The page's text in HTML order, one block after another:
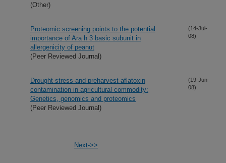
(Other)
Proteomic screening points to the potential
importance of Ara h 3 basic subunit in
allergenicity of peanut
(Peer Reviewed Journal)
(14-Jul-
08)
Drought stress and preharvest aflatoxin
contamination in agricultural commodity:
Genetics, genomics and proteomics
(Peer Reviewed Journal)
(19-Jun-
08)
Next->>